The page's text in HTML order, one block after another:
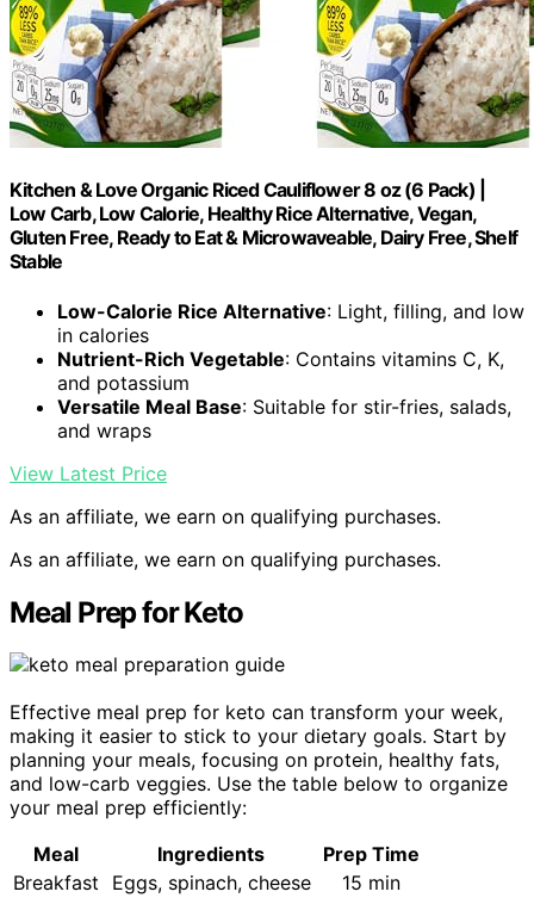
Kitchen & Love Organic Riced Cauliflower 8 oz (6 Pack) |
Low Carb, Low Calorie, Healthy Rice Alternative, Vegan,
Gluten Free, Ready to Eat & Microwaveable, Dairy Free, Shelf
Stable
Low-Calorie Rice Alternative: Light, filling, and low
in calories
Nutrient-Rich Vegetable: Contains vitamins C, K,
and potassium
Versatile Meal Base: Suitable for stir-fries, salads,
and wraps
View Latest Price
As an affiliate, we earn on qualifying purchases.
As an affiliate, we earn on qualifying purchases.
Meal Prep for Keto
Effective meal prep for keto can transform your week,
making it easier to stick to your dietary goals. Start by
planning your meals, focusing on protein, healthy fats,
and low-carb veggies. Use the table below to organize
your meal prep efficiently:
Meal
Ingredients
Prep Time
Breakfast
Eggs, spinach, cheese
15 min